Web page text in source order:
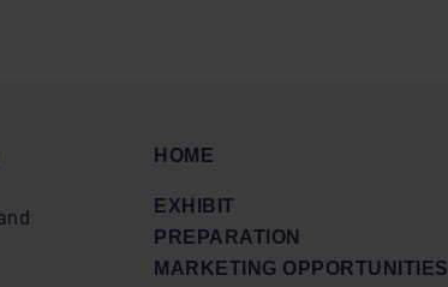
HOME
EXHIBIT
PREPARATION
MARKETING OPPORTUNITIES